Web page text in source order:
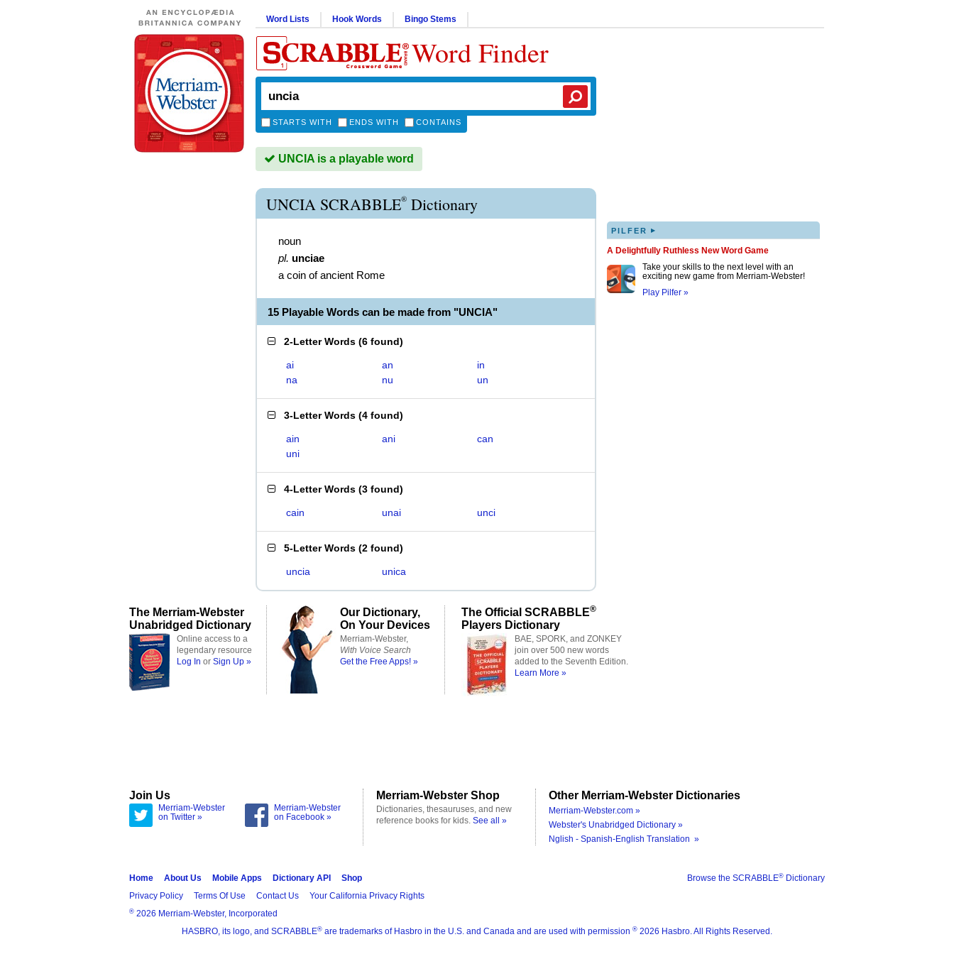
Word Lists Hook Words Bingo Stems
Word Finder
STARTS WITH ENDS WITH CONTAINS
UNCIA is a playable word
UNCIA SCRABBLE® Dictionary
noun
pl. unciae
a coin of ancient Rome
15 Playable Words can be made from "UNCIA"
2-Letter Words (6 found)
ai an
in
na
nu un
3-Letter Words (4 found)
ain ani
can
uni
4-Letter Words (3 found)
cain unai unci
5-Letter Words (2 found)
uncia unica
PILFER ▸
A Delightfully Ruthless New Word Game
Take your skills to the next level with an
exciting new game from Merriam-Webster!
Play Pilfer »
The Merriam-Webster
Unabridged Dictionary
Online access to a
legendary resource
Log In or Sign Up »
Our Dictionary,
On Your Devices
Merriam-Webster,
With Voice Search
Get the Free Apps! »
The Official SCRABBLE®
Players Dictionary
BAE, SPORK, and ZONKEY
join over 500 new words
added to the Seventh Edition.
Learn More »
Join Us
Merriam-Webster
on Twitter »
Merriam-Webster
on Facebook »
Merriam-Webster Shop
Dictionaries, thesauruses, and new
reference books for kids. See all »
Other Merriam-Webster Dictionaries
Merriam-Webster.com »
Webster's Unabridged Dictionary »
Nglish - Spanish-English Translation »
Browse the SCRABBLE® Dictionary
Home About Us Mobile Apps Dictionary API
Shop
Privacy Policy
Terms Of Use Contact Us Your California Privacy Rights
® 2026 Merriam-Webster, Incorporated
HASBRO, its logo, and SCRABBLE® are trademarks of Hasbro in the U.S. and Canada and are used with permission ® 2026 Hasbro. All Rights Reserved.